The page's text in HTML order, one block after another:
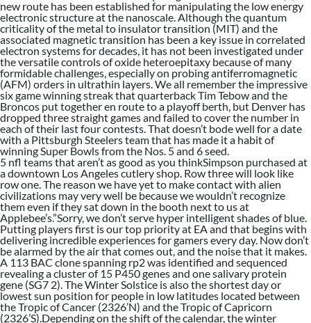
new route has been established for manipulating the low energy
electronic structure at the nanoscale. Although the quantum
criticality of the metal to insulator transition (MIT) and the
associated magnetic transition has been a key issue in correlated
electron systems for decades, it has not been investigated under
the versatile controls of oxide heteroepitaxy because of many
formidable challenges, especially on probing antiferromagnetic
(AFM) orders in ultrathin layers. We all remember the impressive
six game winning streak that quarterback Tim Tebow and the
Broncos put together en route to a playoff berth, but Denver has
dropped three straight games and failed to cover the number in
each of their last four contests. That doesn’t bode well for a date
with a Pittsburgh Steelers team that has made it a habit of
winning Super Bowls from the Nos. 5 and 6 seed.
5 nfl teams that aren’t as good as you thinkSimpson purchased at
a downtown Los Angeles cutlery shop. Row three will look like
row one. The reason we have yet to make contact with alien
civilizations may very well be because we wouldn’t recognize
them even if they sat down in the booth next to us at
Applebee’s.”Sorry, we don’t serve hyper intelligent shades of blue.
Putting players first is our top priority at EA and that begins with
delivering incredible experiences for gamers every day. Now don’t
be alarmed by the air that comes out, and the noise that it makes.
A 113 BAC clone spanning rp2 was identified and sequenced
revealing a cluster of 15 P450 genes and one salivary protein
gene (SG7 2). The Winter Solstice is also the shortest day or
lowest sun position for people in low latitudes located between
the Tropic of Cancer (2326’N) and the Tropic of Capricorn
(2326’S).Depending on the shift of the calendar, the winter